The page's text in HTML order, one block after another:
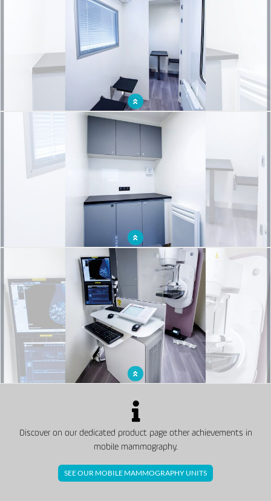
Waiting room for an organized breast cancer screening campaign
Rest room for medical staff
Discover on our dedicated product page other achievements in
mobile mammography.
SEE OUR MOBILE MAMMOGRAPHY UNITS